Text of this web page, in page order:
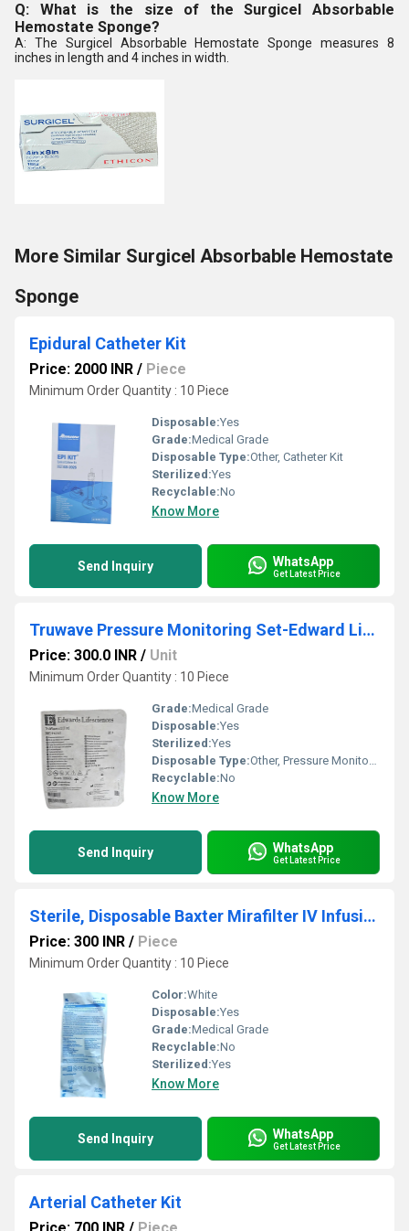
Q: What is the size of the Surgicel Absorbable
Hemostate Sponge?
A: The Surgicel Absorbable Hemostate Sponge measures 8
inches in length and 4 inches in width.
More Similar Surgicel Absorbable Hemostate
Sponge
Epidural Catheter Kit
Price: 2000 INR / Piece
Minimum Order Quantity : 10 Piece
Disposable:Yes
Grade:Medical Grade
Disposable Type:Other, Catheter Kit
Sterilized:Yes
Recyclable:No
Know More
Send Inquiry WhatsApp
Get Latest Price
Truwave Pressure Monitoring Set-Edward Lifescience
Price: 300.0 INR / Unit
Minimum Order Quantity : 10 Piece
Grade:Medical Grade
Disposable:Yes
Sterilized:Yes
Disposable Type:Other, Pressure Monitoring Set
Recyclable:No
Know More
Send Inquiry WhatsApp
Get Latest Price
Sterile, Disposable Baxter Mirafilter IV Infusion Set
Price: 300 INR / Piece
Minimum Order Quantity : 10 Piece
Color:White
Disposable:Yes
Grade:Medical Grade
Recyclable:No
Sterilized:Yes
Know More
Send Inquiry WhatsApp
Get Latest Price
Arterial Catheter Kit